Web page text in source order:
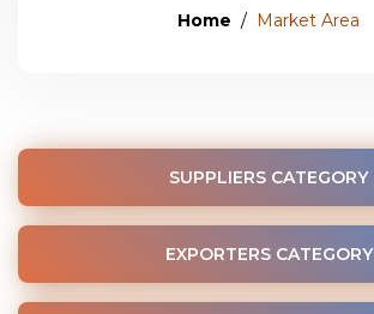
Home Market Area
SUPPLIERS CATEGORY
EXPORTERS CATEGORY